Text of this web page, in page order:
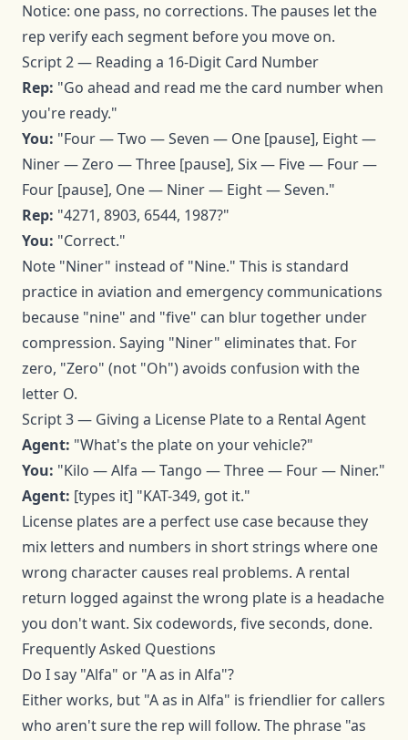
Notice: one pass, no corrections. The pauses let the
rep verify each segment before you move on.
Script 2 — Reading a 16-Digit Card Number
Rep: "Go ahead and read me the card number when
you're ready."
You: "Four — Two — Seven — One [pause], Eight —
Niner — Zero — Three [pause], Six — Five — Four —
Four [pause], One — Niner — Eight — Seven."
Rep: "4271, 8903, 6544, 1987?"
You: "Correct."
Note "Niner" instead of "Nine." This is standard
practice in aviation and emergency communications
because "nine" and "five" can blur together under
compression. Saying "Niner" eliminates that. For
zero, "Zero" (not "Oh") avoids confusion with the
letter O.
Script 3 — Giving a License Plate to a Rental Agent
Agent: "What's the plate on your vehicle?"
You: "Kilo — Alfa — Tango — Three — Four — Niner."
Agent: [types it] "KAT-349, got it."
License plates are a perfect use case because they
mix letters and numbers in short strings where one
wrong character causes real problems. A rental
return logged against the wrong plate is a headache
you don't want. Six codewords, five seconds, done.
Frequently Asked Questions
Do I say "Alfa" or "A as in Alfa"?
Either works, but "A as in Alfa" is friendlier for callers
who aren't sure the rep will follow. The phrase "as